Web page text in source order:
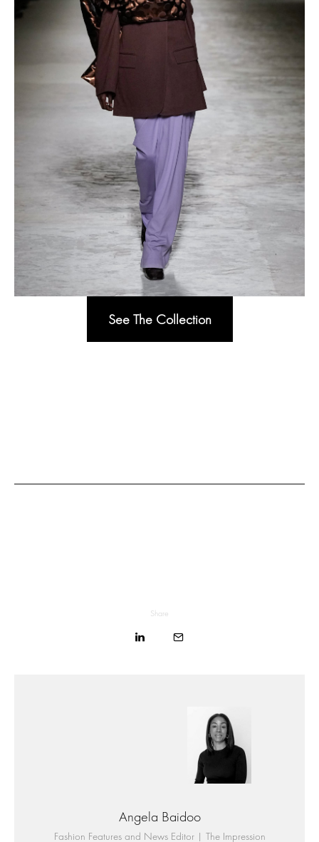
See The Collection
Share
Angela Baidoo
Fashion Features and News Editor | The Impression